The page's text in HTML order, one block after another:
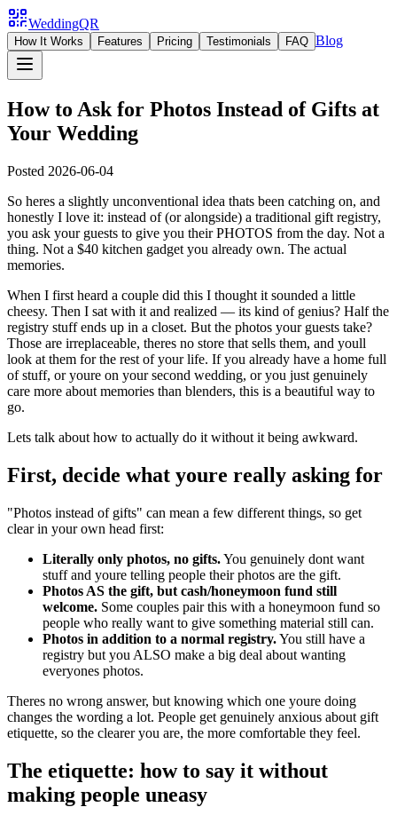
WeddingQR
How It Works Features Pricing Testimonials FAQ Blog
How to Ask for Photos Instead of Gifts at
Your Wedding
Posted 2026-06-04
So heres a slightly unconventional idea thats been catching on, and
honestly I love it: instead of (or alongside) a traditional gift registry,
you ask your guests to give you their PHOTOS from the day. Not a
thing. Not a $40 kitchen gadget you already own. The actual
memories.
When I first heard a couple did this I thought it sounded a little
cheesy. Then I sat with it and realized — its kind of genius? Half the
registry stuff ends up in a closet. But the photos your guests take?
Those are irreplaceable, theres no store that sells them, and youll
look at them for the rest of your life. If you already have a home full
of stuff, or youre on your second wedding, or you just genuinely
care more about memories than blenders, this is a beautiful way to
go.
Lets talk about how to actually do it without it being awkward.
First, decide what youre really asking for
"Photos instead of gifts" can mean a few different things, so get
clear in your own head first:
Literally only photos, no gifts.You genuinely dont want
stuff and youre telling people their photos are the gift.
Photos AS the gift, but cash/honeymoon fund still
welcome. Some couples pair this with a honeymoon fund so
people who really want to give something material still can.
Photos in addition to a normal registry.You still have a
registry but you ALSO make a big deal about wanting
everyones photos.
Theres no wrong answer, but knowing which one youre doing
changes the wording a lot. People get genuinely anxious about gift
etiquette, so the clearer you are, the more comfortable they feel.
The etiquette: how to say it without
making people uneasy